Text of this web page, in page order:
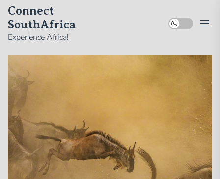
Skip
the
content
Connect
SouthAfrica
Experience Africa!